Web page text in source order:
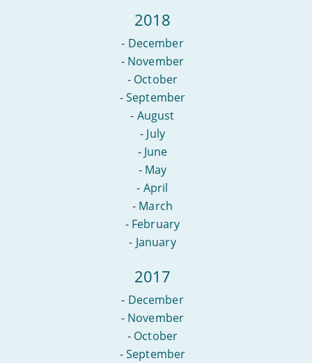
2018
- December
- November
- October
-September
- August
- July
- June
- May
- April
- March
- February
- January
2017
- December
- November
- October
-September